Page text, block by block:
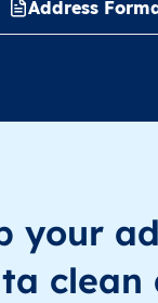
Address
your
clean